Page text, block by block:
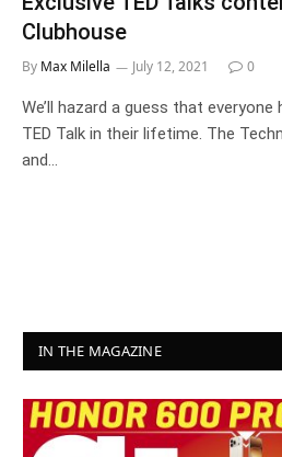
Clubhouse
By Max Milella July 12, 2021 0
We’ll hazard a guess that
TED Talk in their lifetime. The
and…
IN THE MAGAZINE